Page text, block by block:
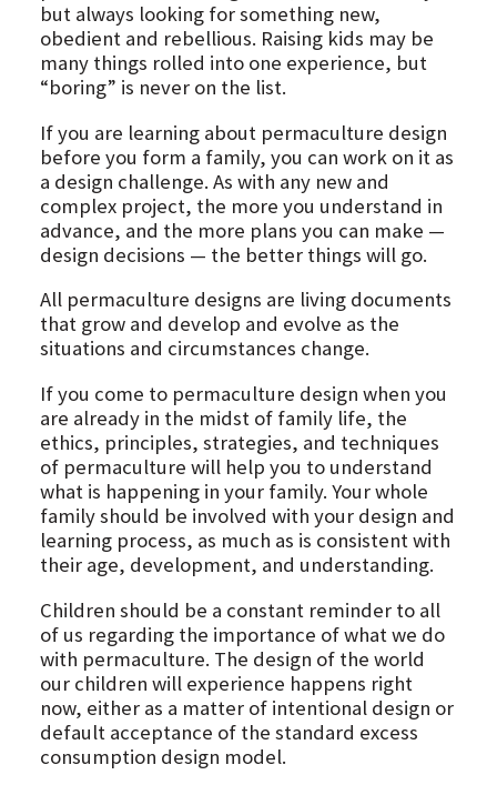
but always looking for something new,
obedient and rebellious. Raising kids may be
many things rolled into one experience, but
“boring” is never on the list.
If you are learning about permaculture design
before you form a family, you can work on it as
a design challenge. As with any new and
complex project, the more you understand in
advance, and the more plans you can make —
design decisions — the better things will go.
All permaculture designs are living documents
that grow and develop and evolve as the
situations and circumstances change.
If you come to permaculture design when you
are already in the midst of family life, the
ethics, principles, strategies, and techniques
of permaculture will help you to understand
what is happening in your family. Your whole
family should be involved with your design and
learning process, as much as is consistent with
their age, development, and understanding.
Children should be a constant reminder to all
of us regarding the importance of what we do
with permaculture. The design of the world
our children will experience happens right
now, either as a matter of intentional design or
default acceptance of the standard excess
consumption design model.